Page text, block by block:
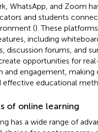
WhatsApp, and Zoom
and students
(). These
including
discussion forums, and
opportunities for
and engagement, making
effective educational
of online learning
has a wide range of